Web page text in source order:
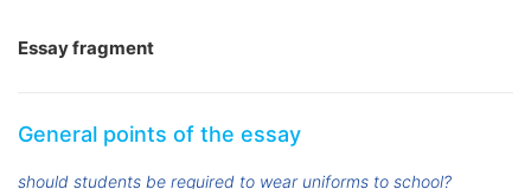
Essay fragment
General points of the essay
should students be required to wear uniforms to school?